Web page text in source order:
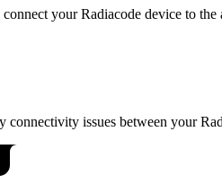
your Radiacode device to
issues between your